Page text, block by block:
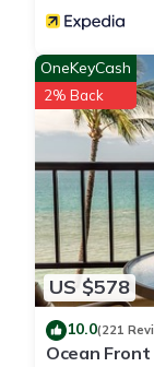
US $578
OneKeyCash
2% Back
10.0(221
Ocean